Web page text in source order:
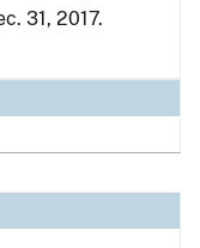
31, 2017.